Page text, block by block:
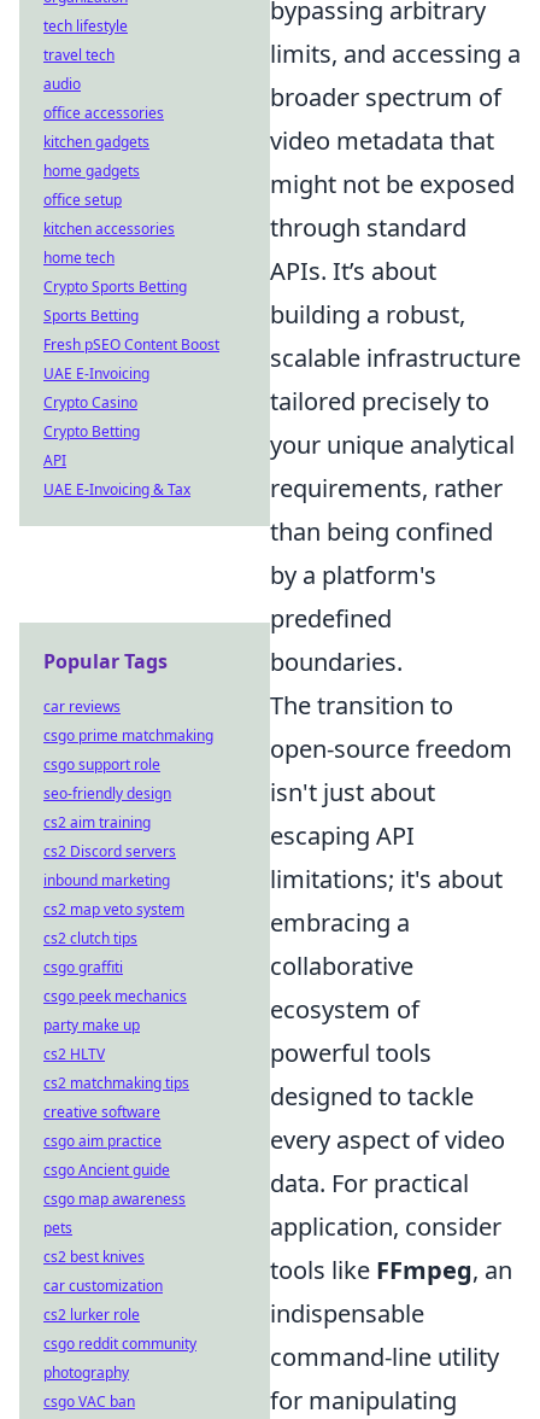
bypassing arbitrary
limits, and accessing a
broader spectrum of
video metadata that
might not be exposed
through standard
APIs. It’s about
building a robust,
scalable infrastructure
tailored precisely to
your unique analytical
requirements, rather
than being confined
by a platform's
predefined
boundaries.
The transition to
open-source freedom
isn't just about
escaping API
limitations; it's about
embracing a
collaborative
ecosystem of
powerful tools
designed to tackle
every aspect of video
data. For practical
application, consider
tools like FFmpeg, an
indispensable
command-line utility
for manipulating
tech lifestyle
travel tech
audio
office accessories
kitchen gadgets
home gadgets
office setup
kitchen accessories
home tech
Crypto Sports Betting
Sports Betting
Fresh pSEO Content Boost
UAE E-Invoicing
Crypto Casino
Crypto Betting
API
UAE E-Invoicing & Tax
Popular Tags
car reviews
csgo prime matchmaking
csgo support role
seo-friendly design
cs2 aim training
cs2 Discord servers
inbound marketing
cs2 map veto system
cs2 clutch tips
csgo graffiti
csgo peek mechanics
party make up
cs2 HLTV
cs2 matchmaking tips
creative software
csgo aim practice
csgo Ancient guide
csgo map awareness
pets
cs2 best knives
car customization
cs2 lurker role
csgo reddit community
photography
csgo VAC ban